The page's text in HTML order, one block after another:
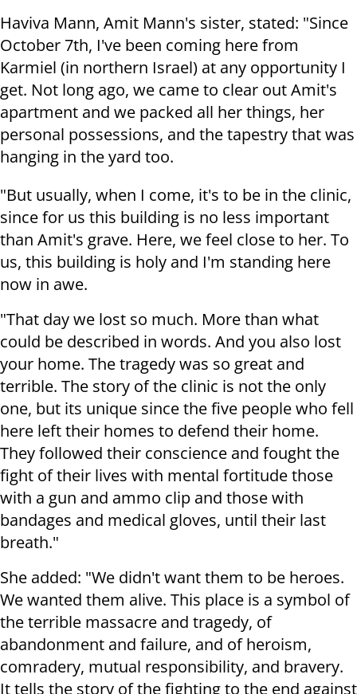
Haviva Mann, Amit Mann's sister, stated: "Since
October 7th, I've been coming here from
Karmiel (in northern Israel) at any opportunity I
get. Not long ago, we came to clear out Amit's
apartment and we packed all her things, her
personal possessions, and the tapestry that was
hanging in the yard too.
"But usually, when I come, it's to be in the clinic,
since for us this building is no less important
than Amit's grave. Here, we feel close to her. To
us, this building is holy and I'm standing here
now in awe.
"That day we lost so much. More than what
could be described in words. And you also lost
your home. The tragedy was so great and
terrible. The story of the clinic is not the only
one, but its unique since the five people who fell
here left their homes to defend their home.
They followed their conscience and fought the
fight of their lives with mental fortitude those
with a gun and ammo clip and those with
bandages and medical gloves, until their last
breath."
She added: "We didn't want them to be heroes.
We wanted them alive. This place is a symbol of
the terrible massacre and tragedy, of
abandonment and failure, and of heroism,
comradery, mutual responsibility, and bravery.
It tells the story of the fighting to the end against